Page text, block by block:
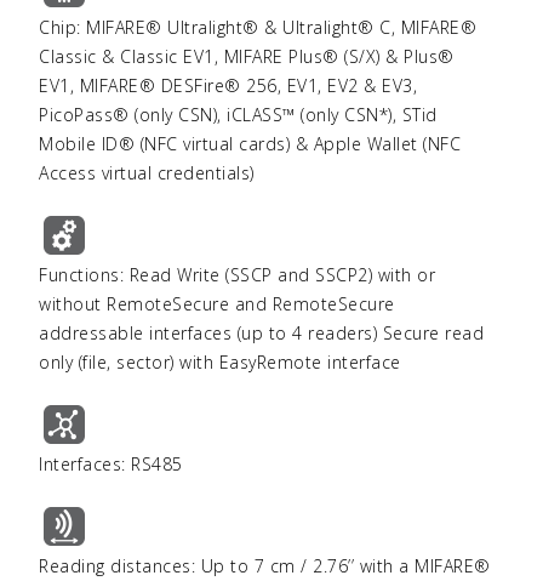
Chip: MIFARE® Ultralight® & Ultralight® C, MIFARE®
Classic & Classic EV1, MIFARE Plus® (S/X) & Plus®
EV1, MIFARE® DESFire® 256, EV1, EV2 & EV3,
PicoPass® (only CSN), iCLASS™ (only CSN*), STid
Mobile ID® (NFC virtual cards) & Apple Wallet (NFC
Access virtual credentials)
Functions: Read Write (SSCP and SSCP2) with or
without RemoteSecure and RemoteSecure
addressable interfaces (up to 4 readers) Secure read
only (file, sector) with EasyRemote interface
Interfaces: RS485
Reading distances: Up to 7 cm / 2.76’’ with a MIFARE®